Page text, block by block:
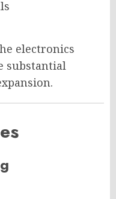
electronics
substantial